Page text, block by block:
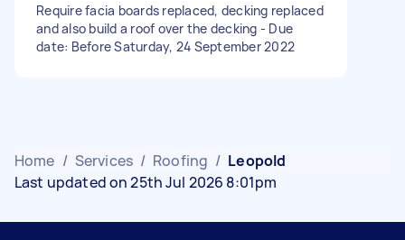
Require facia boards replaced, decking replaced
and also build a roof over the decking - Due
date: Before Saturday, 24 September 2022
Home / Services / Roofing / Leopold
Last updated on 25th Jul 2026 8:01pm